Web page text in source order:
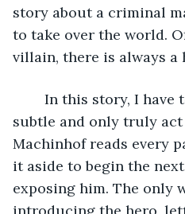
story about a criminal
to take over the world.
villain, there is always a
subtle and only truly act
Machinhof reads every
it aside to begin the
exposing him. The only
introducing the hero,